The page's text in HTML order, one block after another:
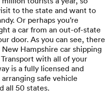
Travel
EV
to the state and want to
Or perhaps you’re
a car from an out-of-state
door. As you can see, there
Hampshire car shipping
with all of your
is a fully licensed and
safe vehicle
all 50 states.